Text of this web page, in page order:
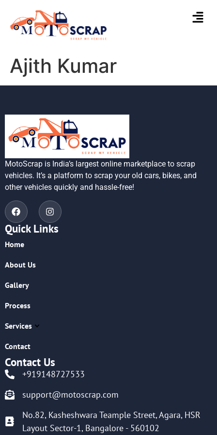
Ajith Kumar
MotoScrap is India’s largest online marketplace to scrap
vehicles. It’s a platform to scrap your old cars, bikes, and
other vehicles quickly and hassle-free!
Quick Links
Home
About Us
Gallery
Process
Services
Contact
Contact Us
+919148727533
support@motoscrap.com
No.82, Kasheshwara Teample Street, Agara, HSR
Layout Sector-1, Bangalore - 560102